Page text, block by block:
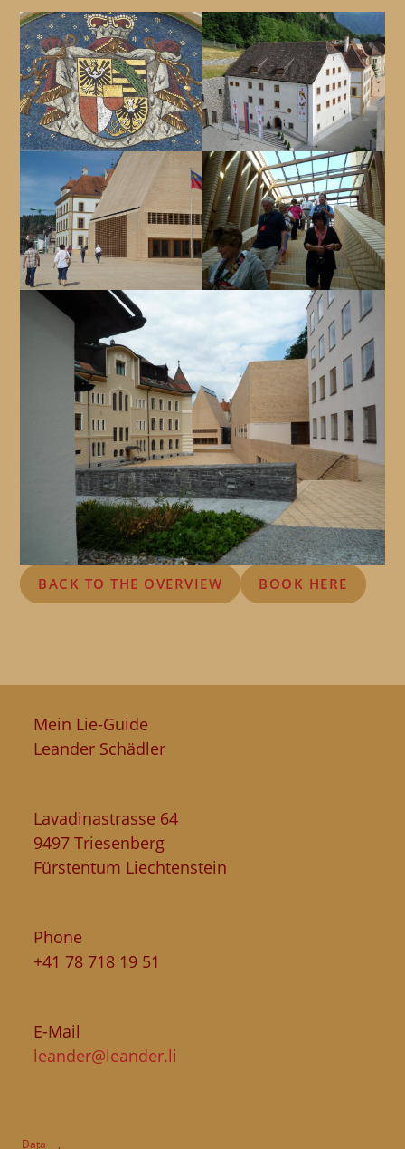
BACK TO THE OVERVIEW BOOK HERE
Mein Lie-Guide
Leander Schädler
Lavadinastrasse 64
9497 Triesenberg
Fürstentum Liechtenstein
Phone
+41 78 718 19 51
E-Mail
leander@leander.li
Data